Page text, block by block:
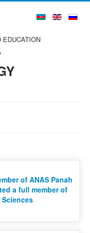
EDUCATION
of ANAS Panah
a full member of